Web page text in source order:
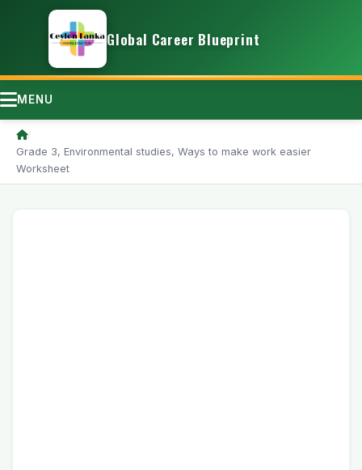
Global Career Blueprint
MENU
/
Grade 3, Environmental studies, Ways to make work easier
Worksheet